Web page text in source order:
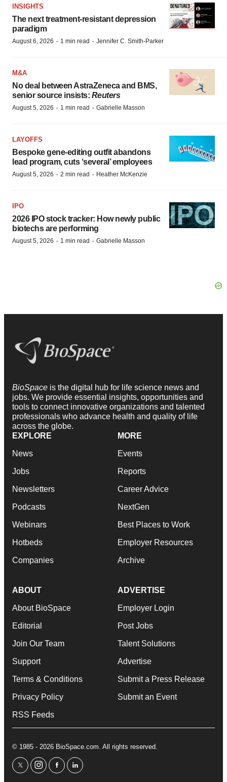
INSIGHTS
The next treatment-resistant depression
paradigm
August 6, 2026 · 1 min read · Jennifer C. Smith-Parker
M&A
No deal between AstraZeneca and BMS,
senior source insists: Reuters
August 5, 2026 · 1 min read · Gabrielle Masson
LAYOFFS
Bespoke gene-editing outfit abandons
lead program, cuts ‘several’ employees
August 5, 2026 · 2 min read · Heather McKenzie
IPO
2026 IPO stock tracker: How newly public
biotechs are performing
August 5, 2026 · 1 min read · Gabrielle Masson
BioSpace is the digital hub for life science news and
jobs. We provide essential insights, opportunities and
tools to connect innovative organizations and talented
professionals who advance health and quality of life
across the globe.
EXPLORE
News
Jobs
Newsletters
Podcasts
Webinars
Hotbeds
Companies
MORE
Events
Reports
Career Advice
NextGen
Best Places to Work
Employer Resources
Archive
ABOUT
About BioSpace
Editorial
Join Our Team
Support
Terms & Conditions
Privacy Policy
RSS Feeds
ADVERTISE
Employer Login
Post Jobs
Talent Solutions
Advertise
Submit a Press Release
Submit an Event
© 1985 - 2026 BioSpace.com. All rights reserved.
twitterinstagram
facebooklinkedin